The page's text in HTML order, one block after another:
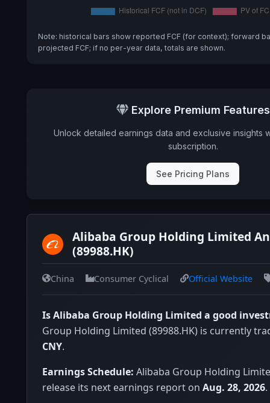
Note: historical bars show reported FCF (for context); forward
projected FCF; if no per-year data, totals are shown.
Explore Premium Features
Unlock detailed earnings data and exclusive insights
subscription.
See Pricing Plans
Alibaba Group Holding Limited
(89988.HK)
China Consumer Cyclical Official Website
Is Alibaba Group Holding Limited a good
Group Holding Limited (89988.HK) is currently
CNY.
Earnings Schedule: Alibaba Group Holding
release its next earnings report on Aug. 28, 2026.